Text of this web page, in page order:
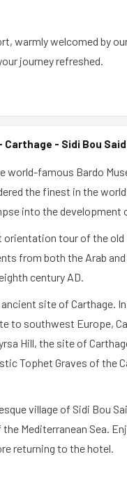
warmly welcomed by
journey refreshed.
Carthage - Sidi Bou
world-famous Bardo
the finest in the
into the development
orientation tour of the
from both the Arab
century AD.
site of Carthage.
to southwest Europe,
Hill, the site of
Tophet Graves of the
village of Sidi Bou
Mediterranean Sea.
returning to the hotel.